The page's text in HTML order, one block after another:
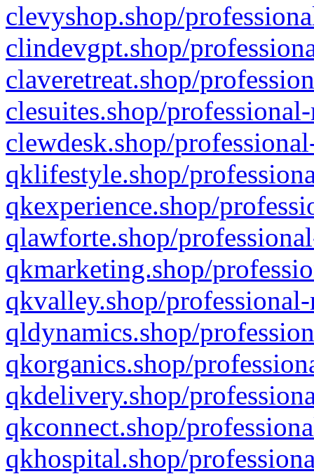
clevyshop.shop/
clindevgpt.shop/
claveretreat.shop/
clesuites.shop/
clewdesk.shop/
qklifestyle.shop/
qkexperience.shop/
qlawforte.shop/
qkmarketing.shop/
qkvalley.shop/
qldynamics.shop/
qkorganics.shop/
qkdelivery.shop/
qkconnect.shop/
qkhospital.shop/